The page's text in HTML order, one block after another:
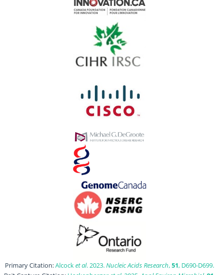
Primary Citation:Alcocket al. 2023.Nucleic Acids Research,51, D690-D699.